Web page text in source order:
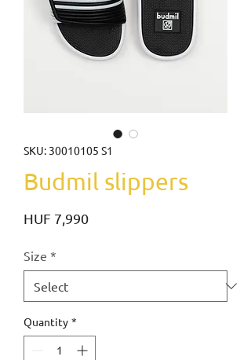
SKU: 30010105 S1
Budmil slippers
HUF 7,990Price
Size *
Quantity *